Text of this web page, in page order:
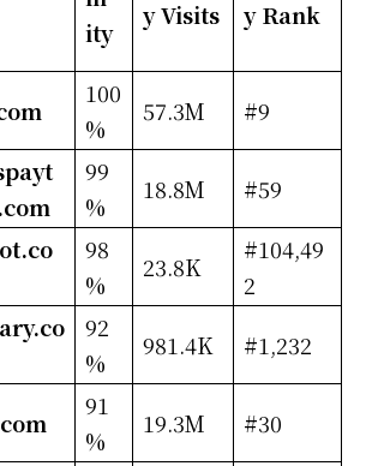
ity
y Visits y Rank
100
%
57.3M #9
99
%
18.8M #59
98
%
23.8K
#104,49
2
92
%
981.4K #1,232
91
%
19.3M #30